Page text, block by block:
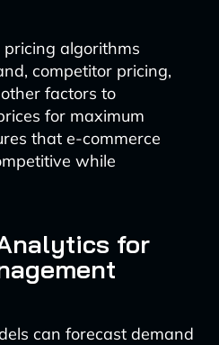
algorithms
competitor pricing,
factors to
for maximum
that e-commerce
while
for
can forecast demand